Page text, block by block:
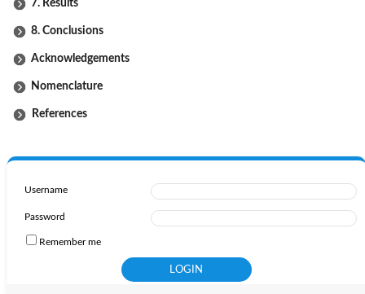
7. Results
8. Conclusions
Acknowledgements
Nomenclature
References
Username
Password
Remember me